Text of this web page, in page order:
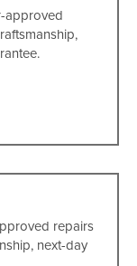
approved
repairs
next-day